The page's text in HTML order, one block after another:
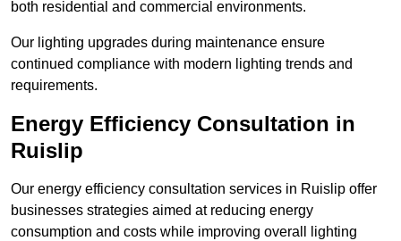
both residential and commercial environments.
Our lighting upgrades during maintenance ensure
continued compliance with modern lighting trends and
requirements.
Energy Efficiency Consultation in
Ruislip
Our energy efficiency consultation services in Ruislip offer
businesses strategies aimed at reducing energy
consumption and costs while improving overall lighting